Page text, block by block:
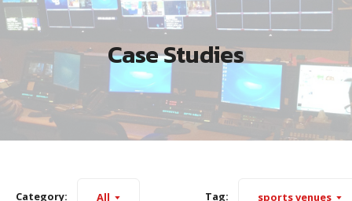
Case Studies
Category: All Tag: sports venues